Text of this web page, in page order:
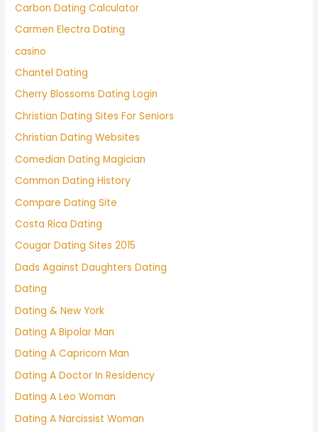
Carbon Dating Calculator
Carmen Electra Dating
casino
Chantel Dating
Cherry Blossoms Dating Login
Christian Dating Sites For Seniors
Christian Dating Websites
Comedian Dating Magician
Common Dating History
Compare Dating Site
Costa Rica Dating
Cougar Dating Sites 2015
Dads Against Daughters Dating
Dating
Dating & New York
Dating A Bipolar Man
Dating A Capricorn Man
Dating A Doctor In Residency
Dating A Leo Woman
Dating A Narcissist Woman